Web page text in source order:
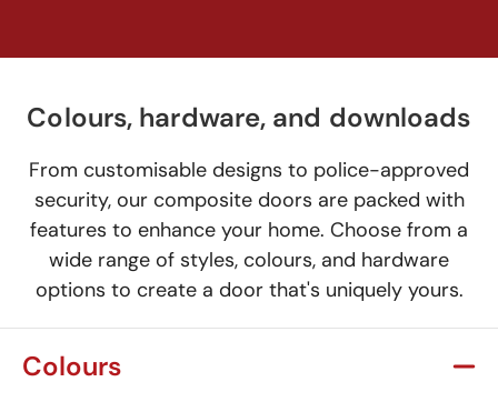
Colours, hardware, and downloads
From customisable designs to police-approved
security, our composite doors are packed with
features to enhance your home. Choose from a
wide range of styles, colours, and hardware
options to create a door that's uniquely yours.
Colours